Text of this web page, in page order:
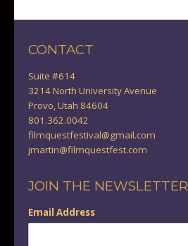
CONTACT
Suite #614
3214 North University Avenue
Provo, Utah 84604
801.362.0042
filmquestfestival@gmail.com
jmartin@filmquestfest.com
JOIN THE NEWSLETTER
Email Address